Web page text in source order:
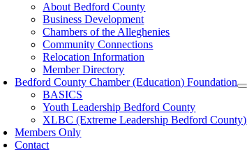
About Bedford County
Business Development
Chambers of the Alleghenies
Community Connections
Relocation Information
Member Directory
Bedford County Chamber (Education) Foundation
BASICS
Youth Leadership Bedford County
XLBC (Extreme Leadership Bedford County)
Members Only
Contact